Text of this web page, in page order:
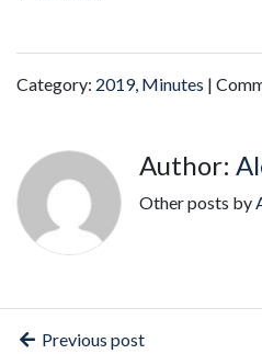
Category: 2019, Minutes |
Author:
Other posts by
Previous post